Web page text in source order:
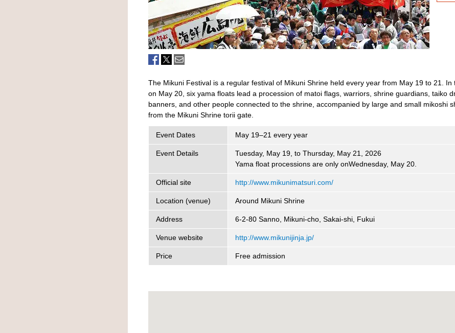
The Mikuni Festival is a regular festival of Mikuni Shrine held every year from May 19 to 21. In
on May 20, six yama floats lead a procession of matoi flags, warriors, shrine guardians, taiko
banners, and other people connected to the shrine, accompanied by large and small mikoshi
from the Mikuni Shrine torii gate.
Event Dates May 19–21 every year
Event Details
Tuesday, May 19, to Thursday, May 21, 2026
Yama float processions are only onWednesday, May 20.
Official site http://www.mikunimatsuri.com/
Location (venue) Around Mikuni Shrine
Address 6-2-80 Sanno, Mikuni-cho, Sakai-shi, Fukui
Venue website http://www.mikunijinja.jp/
Price Free admission